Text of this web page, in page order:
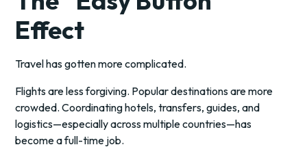
Effect
Travel has gotten more complicated.
Flights are less forgiving. Popular destinations are more
crowded. Coordinating hotels, transfers, guides, and
logistics—especially across multiple countries—has
become a full-time job.